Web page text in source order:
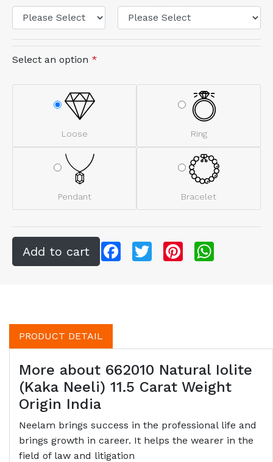
Select an option *
Loose Ring
Pendant Bracelet
FacebookTwitter Pinterest
PRODUCT DETAIL
More about 662010 Natural Iolite
(Kaka Neeli) 11.5 Carat Weight
Origin India
Neelam brings success in the professional life and
brings growth in career. It helps the wearer in the
field of law and litigation